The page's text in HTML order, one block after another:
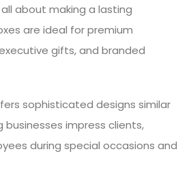
about making a lasting
are ideal for premium
gifts, and branded
sophisticated designs similar
businesses impress clients,
during special occasions and